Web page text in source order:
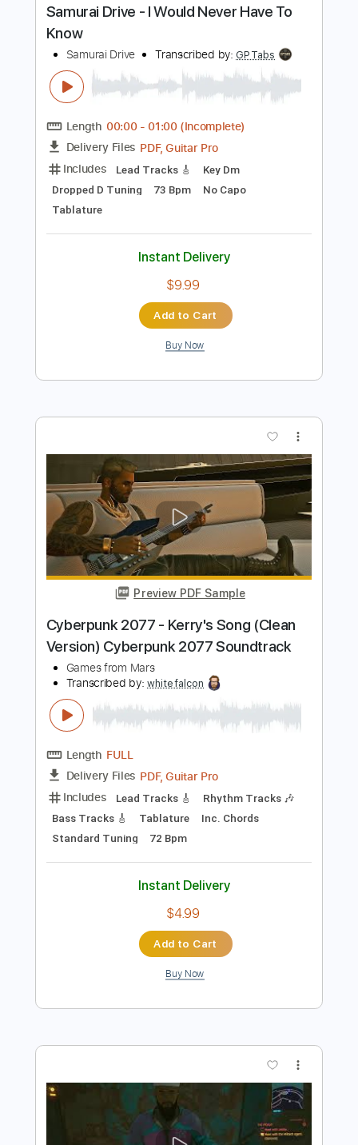
Delivery Files PDF, Guitar Pro
Includes
Tuning C E A D G B E
135 Bpm Tablature
$5.99
Add to Cart
Preview PDF Sample
Samurai Drive - I Would Never Have To
Know
Samurai Drive Transcribed by:GPTabs
Length 00:00-01:00 (Incomplete)
Delivery Files
PDF, Guitar Pro
Includes
Dropped D Tuning
73 Bpm
No Capo
Instant Delivery
$9.99
Add to Cart
Buy Now